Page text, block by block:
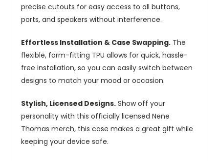
precise cutouts for easy access to all buttons,
ports, and speakers without interference.
Effortless Installation & Case Swapping. The
flexible, form-fitting TPU allows for quick, hassle-
free installation, so you can easily switch between
designs to match your mood or occasion.
Stylish, Licensed Designs. Show off your
personality with this officially licensed Nene
Thomas merch, this case makes a great gift while
keeping your device safe.